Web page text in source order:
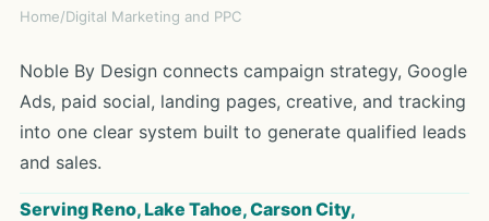
Home/Digital Marketing and PPC
Noble By Design connects campaign strategy, Google
Ads, paid social, landing pages, creative, and tracking
into one clear system built to generate qualified leads
and sales.
Serving Reno, Lake Tahoe, Carson City,